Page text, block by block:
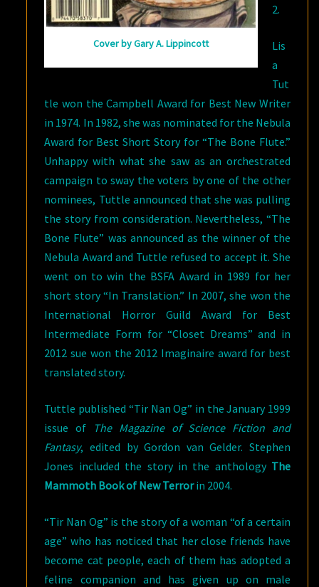
Cover by Gary A. Lippincott
2.
Lis
a
Tut
tle won the Campbell Award for Best New Writer
in 1974. In 1982, she was nominated for the Nebula
Award for Best Short Story for “The Bone Flute.”
Unhappy with what she saw as an orchestrated
campaign to sway the voters by one of the other
nominees, Tuttle announced that she was pulling
the story from consideration. Nevertheless, “The
Bone Flute” was announced as the winner of the
Nebula Award and Tuttle refused to accept it. She
went on to win the BSFA Award in 1989 for her
short story “In Translation.” In 2007, she won the
International Horror Guild Award for Best
Intermediate Form for “Closet Dreams” and in
2012 sue won the 2012 Imaginaire award for best
translated story.
Tuttle published “Tir Nan Og” in the January 1999
issue of
The Magazine of Science Fiction and
Fantasy, edited by Gordon van Gelder. Stephen
Jones included the story in the anthology The
Mammoth Book of New Terrorin 2004.
“Tir Nan Og” is the story of a woman “of a certain
age” who has noticed that her close friends have
become cat people, each of them has adopted a
feline companion and has given up on male